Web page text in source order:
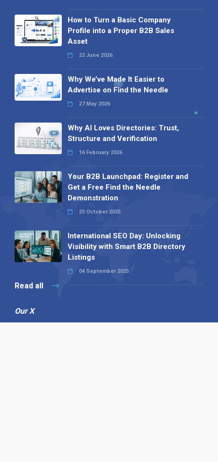
How to Turn a Basic Company
Profile into a Proper B2B Sales
Asset
22 June 2026
Why We’ve Made It Easier to
Advertise on Find the Needle
27 May 2026
Why AI Loves Directories: Trust,
Structure and Verification
16 February 2026
Your B2B Launchpad: Register and
Get a Free Find the Needle
Demonstration
23 October 2025
International SEO Day: Unlocking
Visibility with Smart B2B Directory
Listings
04 September 2025
Read all
Our X